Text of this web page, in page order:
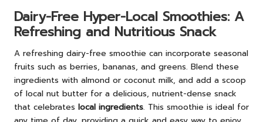
Dairy-Free Hyper-Local Smoothies: A
Refreshing and Nutritious Snack
A refreshing dairy-free smoothie can incorporate seasonal
fruits such as berries, bananas, and greens. Blend these
ingredients with almond or coconut milk, and add a scoop
of local nut butter for a delicious, nutrient-dense snack
that celebrates local ingredients. This smoothie is ideal for